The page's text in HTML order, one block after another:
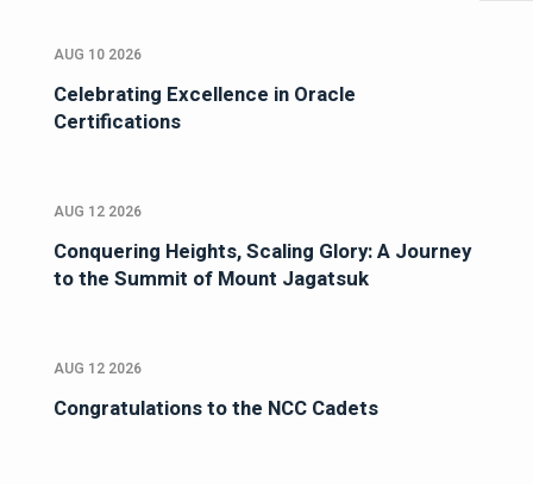
AUG 10 2026
Celebrating Excellence in Oracle
Certifications
AUG 12 2026
Conquering Heights, Scaling Glory: A Journey
to the Summit of Mount Jagatsuk
AUG 12 2026
Congratulations to the NCC Cadets